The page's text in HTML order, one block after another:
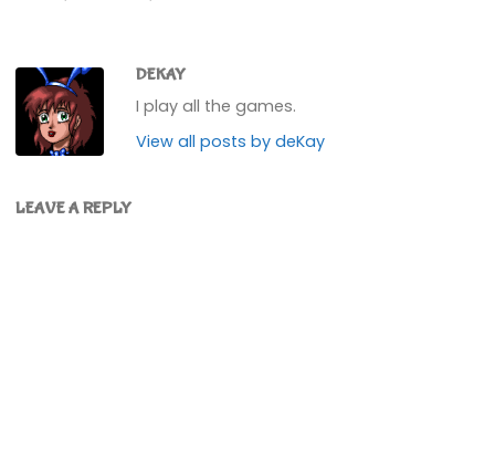
DEKAY
I play all the games.
View all posts by deKay
LEAVE A REPLY